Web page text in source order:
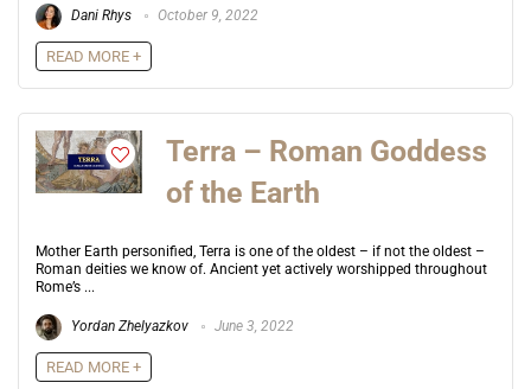
Dani Rhys October 9, 2022
READ MORE +
Terra – Roman Goddess
of the Earth
Mother Earth personified, Terra is one of the oldest – if not the oldest –
Roman deities we know of. Ancient yet actively worshipped throughout
Rome’s ...
Yordan Zhelyazkov June 3, 2022
READ MORE +